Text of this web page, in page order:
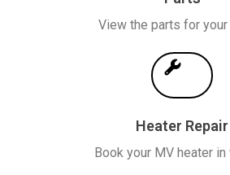
View the parts for your
Heater Repair
Book your MV heater in